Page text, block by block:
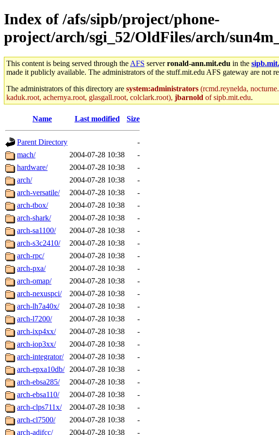
Index of /afs/sipb/project/phone-
project/arch/sgi_52/OldFiles/arch/
This content is being served through the AFS serverronald-ann.mit.edu in the
made it publicly available. The administrators of the stuff.mit.edu AFS gateway are not
The administrators of this directory are system:administrators (rcmd.reynelda,
kaduk.root, achernya.root, glasgall.root, colclark.root), jbarnold of sipb.mit.edu.
Name Last modified Size
Parent Directory
-
mach/
2004-07-28 10:38
-
hardware/
2004-07-28 10:38
-
arch/
2004-07-28 10:38
-
arch-versatile/
2004-07-28 10:38
-
arch-tbox/
2004-07-28 10:38
-
arch-shark/
2004-07-28 10:38
-
arch-sa1100/
2004-07-28 10:38
-
arch-s3c2410/
2004-07-28 10:38
-
arch-rpc/
2004-07-28 10:38
-
arch-pxa/
2004-07-28 10:38
-
arch-omap/
2004-07-28 10:38
-
arch-nexuspci/
2004-07-28 10:38
-
arch-lh7a40x/
2004-07-28 10:38
-
arch-l7200/
2004-07-28 10:38
-
arch-ixp4xx/
2004-07-28 10:38
-
arch-iop3xx/
2004-07-28 10:38
-
arch-integrator/
2004-07-28 10:38
-
arch-epxa10db/
2004-07-28 10:38
-
arch-ebsa285/
2004-07-28 10:38
-
arch-ebsa110/
2004-07-28 10:38
-
arch-clps711x/
2004-07-28 10:38
-
arch-cl7500/
2004-07-28 10:38
-
arch-adifcc/
2004-07-28 10:38 -